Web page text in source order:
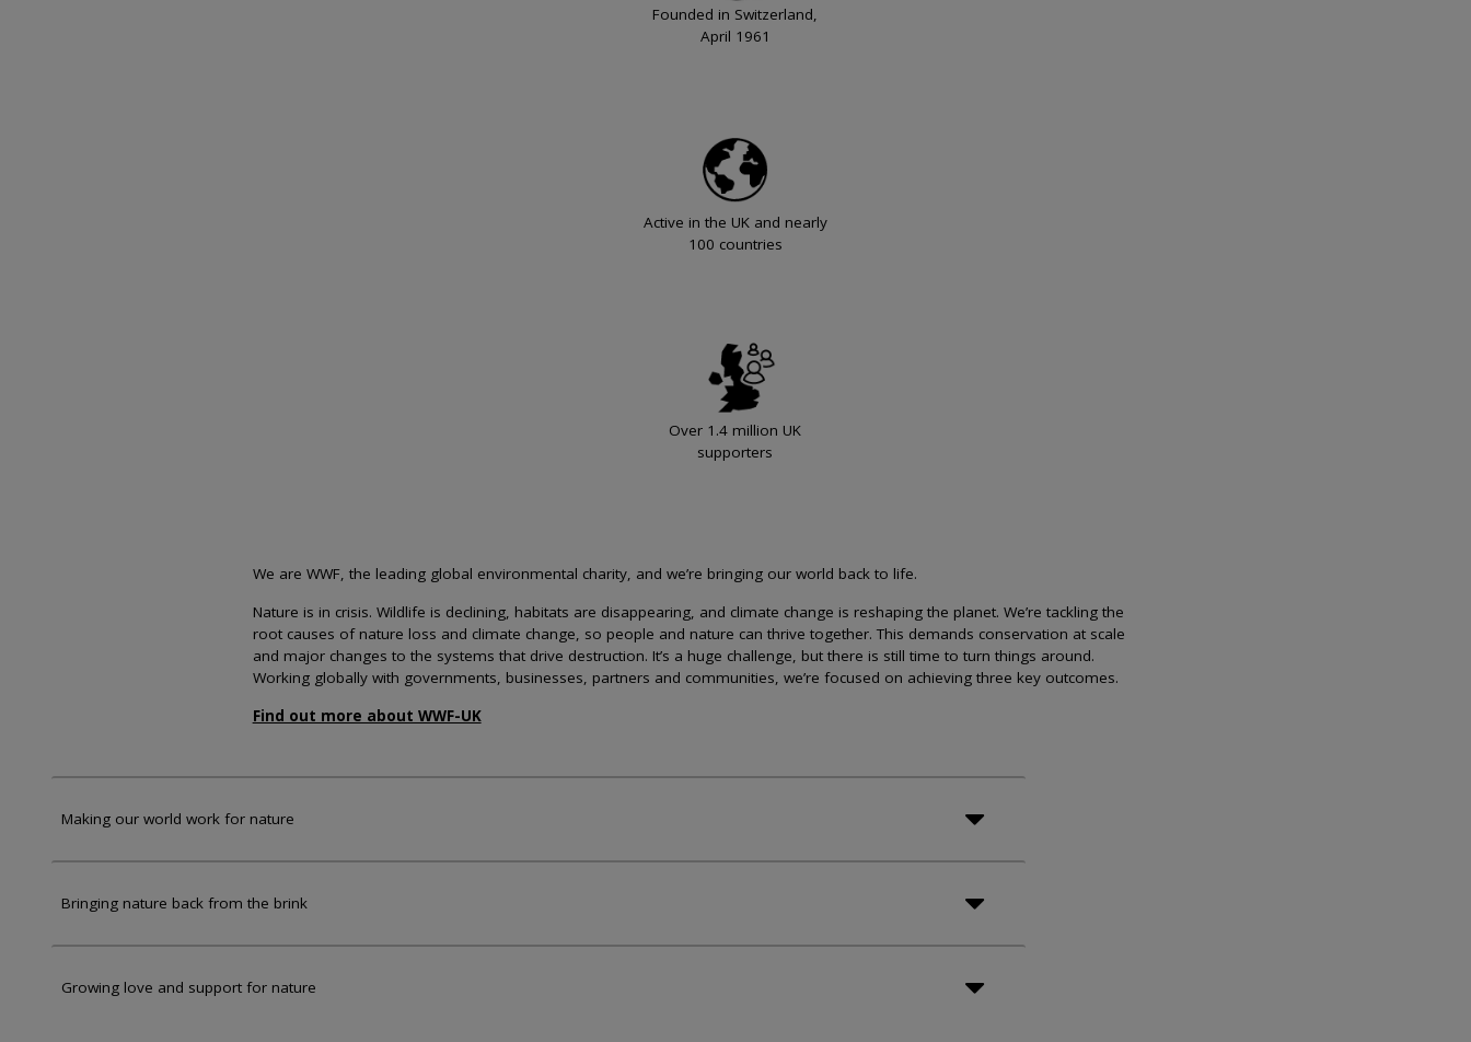
Founded in Switzerland,
April 1961
Active in the UK and nearly
100 countries
Over 1.4 million UK
supporters
We are WWF, the leading global environmental charity, and we’re bringing our world back to life.
Nature is in crisis. Wildlife is declining, habitats are disappearing, and climate change is reshaping the planet. We’re tackling the
root causes of nature loss and climate change, so people and nature can thrive together. This demands conservation at scale
and major changes to the systems that drive destruction. It’s a huge challenge, but there is still time to turn things around.
Working globally with governments, businesses, partners and communities, we’re focused on achieving three key outcomes.
Find out more about WWF-UK
Making our world work for nature
Bringing nature back from the brink
Growing love and support for nature